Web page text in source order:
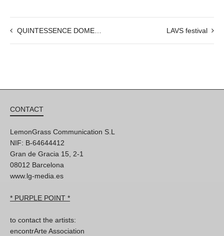
QUINTESSENCE DOME LAB : OPEN CALL LAVS festival
CONTACT
LemonGrass Communication S.L
NIF: B-64644412
Gran de Gracia 15, 2-1
08012 Barcelona
www.lg-media.es
* PURPLE POINT *
to contact the artists:
encontrArte Association